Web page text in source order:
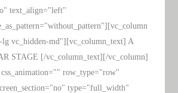
text_align="left"
lg vc_hidden-md"][vc_column_text] A
STAGE [/vc_column_text][/vc_column]
row_type="row"
type="full_width"